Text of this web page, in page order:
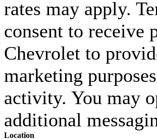
rates may apply.
consent to receive
Chevrolet to
marketing
activity. You may
additional
Location